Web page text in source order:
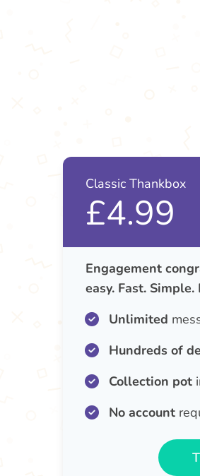
Classic Thankbox
£4.99
Engagement
easy. Fast. Simple.
Unlimited
Hundreds of
Collection pot
No account